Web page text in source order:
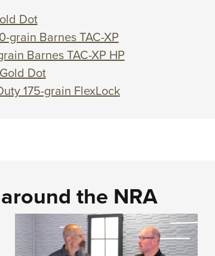
Dot
grain Barnes TAC-XP
Barnes TAC-XP HP
Dot
175-grain FlexLock
the NRA